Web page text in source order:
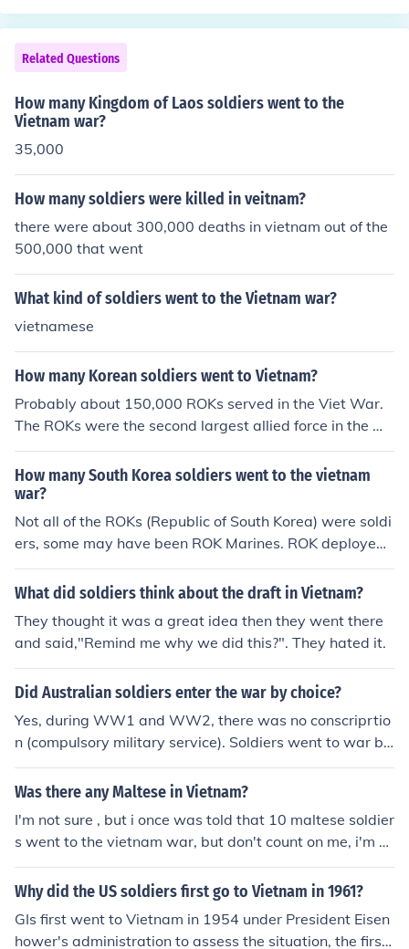
o find some info so just give it to me, NOW!!!there were
9 million US soldiers draftedI am not sure about those a
nswers, but according to the History Channel:"2/3 of th
e men who served in Vietnam were volunteers. 2/3 of th
e men who served in World War II were drafted. [West
moreland] Approximately 70% of those killed were volu
nteers. [McCaffrey] Many men volunteered for the draft
Related Questions
How many Kingdom of Laos soldiers went to the
Vietnam war?
35,000
How many soldiers were killed in veitnam?
there were about 300,000 deaths in vietnam out of the
500,000 that went
What kind of soldiers went to the Vietnam war?
vietnamese
How many Korean soldiers went to Vietnam?
Probably about 150,000 ROKs served in the Viet War.
The ROKs were the second largest allied force in the wa
r.
How many South Korea soldiers went to the vietnam
war?
Not all of the ROKs (Republic of South Korea) were soldi
ers, some may have been ROK Marines. ROK deployed
approximately 150,000 fighting men to RVN (Republic
of South Vietnam) during the war.
What did soldiers think about the draft in Vietnam?
They thought it was a great idea then they went there
and said,"Remind me why we did this?". They hated it.
Did Australian soldiers enter the war by choice?
Yes, during WW1 and WW2, there was no conscriprtio
n (compulsory military service). Soldiers went to war by
choice. But in the Vietnam war, conscription was introd
uce in Australia and the soldiers were forced for the Vie
Was there any Maltese in Vietnam?
I'm not sure , but i once was told that 10 maltese soldier
s went to the vietnam war, but don't count on me, i'm n
ot sure. thanks.
Why did the US soldiers first go to Vietnam in 1961?
GIs first went to Vietnam in 1954 under President Eisen
hower's administration to assess the situation, the first